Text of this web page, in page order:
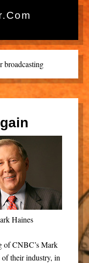
Haines
of CNBC’s Mark
their industry, in